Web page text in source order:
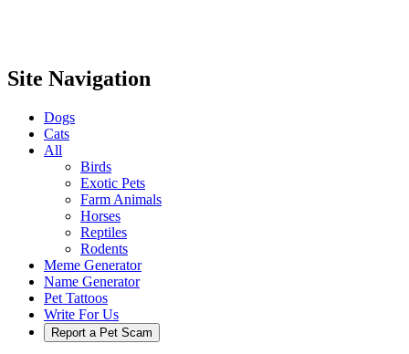
Site Navigation
Dogs
Cats
All
Birds
Exotic Pets
Farm Animals
Horses
Reptiles
Rodents
Meme Generator
Name Generator
Pet Tattoos
Write For Us
Report a Pet Scam